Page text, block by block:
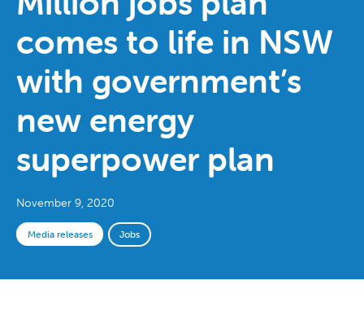
comes to life in NSW
with government’s
new energy
superpower plan
November 9, 2020
Media releases Jobs